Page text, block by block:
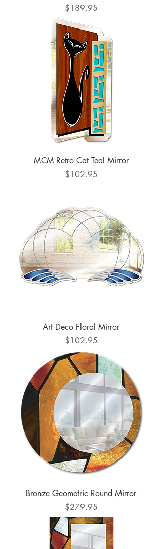
Price
$189.95
MCM Retro Cat Teal Mirror
Price
$102.95
Art Deco Floral Mirror
Price
$102.95
Bronze Geometric Round Mirror
Price
$279.95